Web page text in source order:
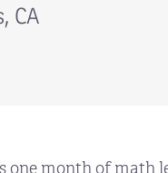
CA
one month of math